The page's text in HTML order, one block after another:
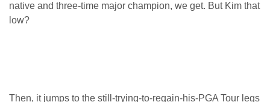
native and three-time major champion, we get. But Kim that
low?
Then, it jumps to the still-trying-to-regain-his-PGA Tour legs